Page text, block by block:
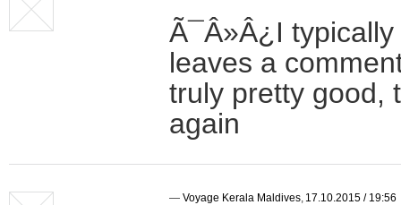
Ã¯Â»Â¿I
leaves a
truly pretty good,
again
— Voyage Kerala Maldives, 17.10.2015 / 19:56